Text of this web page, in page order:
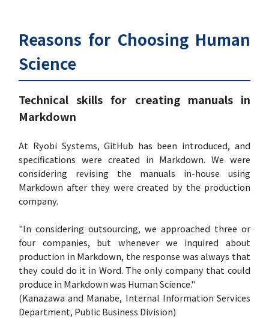
Reasons for Choosing Human
Science
Technical skills for creating manuals in
Markdown
At Ryobi Systems, GitHub has been introduced, and
specifications were created in Markdown. We were
considering revising the manuals in-house using
Markdown after they were created by the production
company.
"In considering outsourcing, we approached three or
four companies, but whenever we inquired about
production in Markdown, the response was always that
they could do it in Word. The only company that could
produce in Markdown was Human Science."
(Kanazawa and Manabe, Internal Information Services
Department, Public Business Division)